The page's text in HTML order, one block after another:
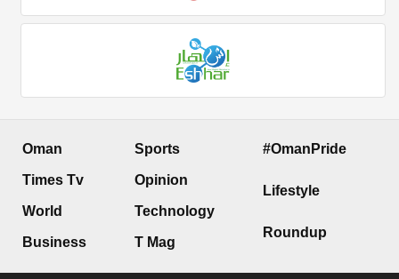
Oman
Times Tv
World
Business
Sports
Opinion
Technology
T Mag
#OmanPride
Lifestyle
Roundup